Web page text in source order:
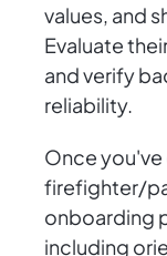
values, and
Evaluate
and verify
reliability.
Once you've
firefighter/
onboarding
including